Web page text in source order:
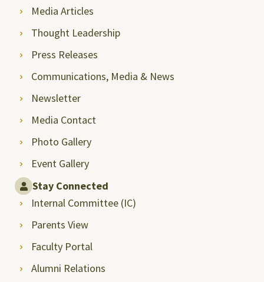
Media Articles
Thought Leadership
Press Releases
Communications, Media & News
Newsletter
Media Contact
Photo Gallery
Event Gallery
Stay Connected
Internal Committee (IC)
Parents View
Faculty Portal
Alumni Relations